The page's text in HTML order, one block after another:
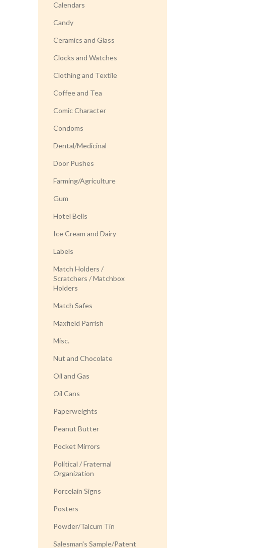
Calendars
Candy
Ceramics and Glass
Clocks and Watches
Clothing and Textile
Coffee and Tea
Comic Character
Condoms
Dental/Medicinal
Door Pushes
Farming/Agriculture
Gum
Hotel Bells
Ice Cream and Dairy
Labels
Match Holders /
Scratchers / Matchbox
Holders
Match Safes
Maxfield Parrish
Misc.
Nut and Chocolate
Oil and Gas
Oil Cans
Paperweights
Peanut Butter
Pocket Mirrors
Political / Fraternal
Organization
Porcelain Signs
Posters
Powder/Talcum Tin
Salesman's Sample/Patent